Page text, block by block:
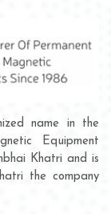
name in the
Equipment
Khatri and is
the company